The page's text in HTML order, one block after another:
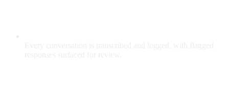
Every conversation is transcribed and logged, with flagged
responses surfaced for review.